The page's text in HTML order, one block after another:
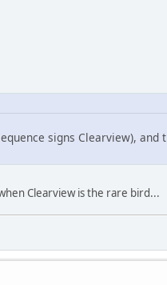
signs Clearview), and
Clearview is the rare bird...